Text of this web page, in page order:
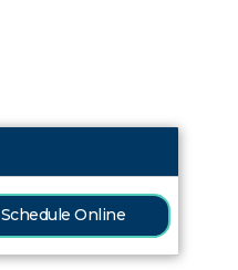
Schedule Online